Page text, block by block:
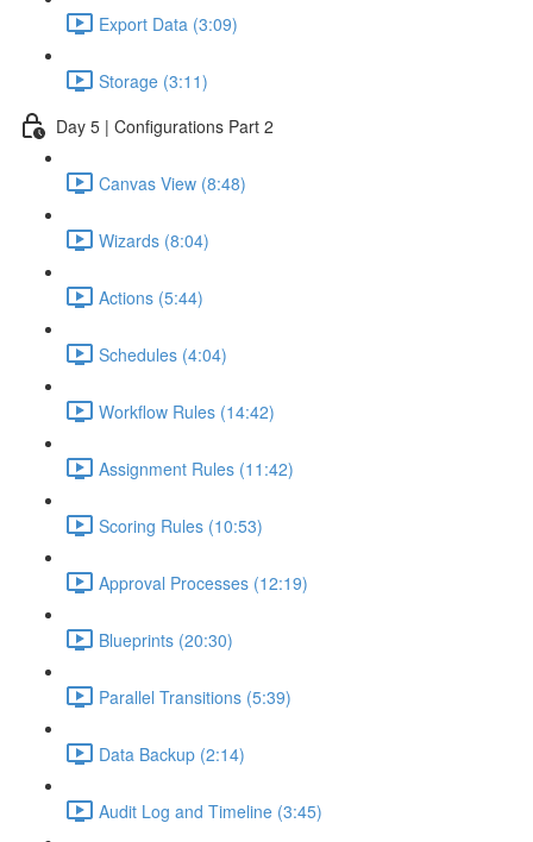
Export Data (3:09)
Storage (3:11)
Day 5 | Configurations Part 2
Canvas View (8:48)
Wizards (8:04)
Actions (5:44)
Schedules (4:04)
Workflow Rules (14:42)
Assignment Rules (11:42)
Scoring Rules (10:53)
Approval Processes (12:19)
Blueprints (20:30)
Parallel Transitions (5:39)
Data Backup (2:14)
Audit Log and Timeline (3:45)